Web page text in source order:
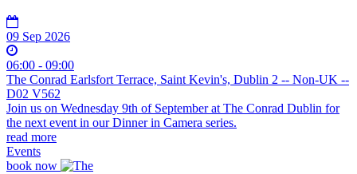
09 Sep 2026
06:00 - 09:00
The Conrad Earlsfort Terrace, Saint Kevin's, Dublin 2 -- Non-UK --
D02 V562
Join us on Wednesday 9th of September at The Conrad Dublin for
the next event in our Dinner in Camera series.
read more
Events
book now